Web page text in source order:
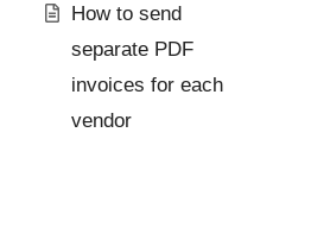
How to send
separate PDF
invoices for each
vendor